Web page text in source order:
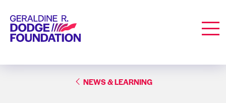
Geraldine R. Dodge Foundation
NEWS & LEARNING